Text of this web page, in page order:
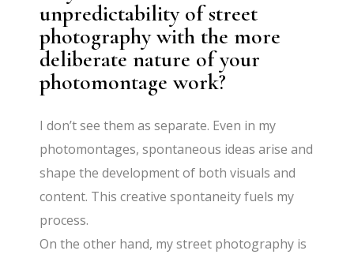
unpredictability of street
photography with the more
deliberate nature of your
photomontage work?
I don’t see them as separate. Even in my
photomontages, spontaneous ideas arise and
shape the development of both visuals and
content. This creative spontaneity fuels my
process.
On the other hand, my street photography is